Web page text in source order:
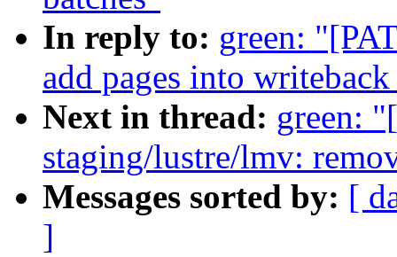
In reply to: green:
add pages into
Next in thread: green:
staging/lustre/lmv:
Messages sorted by: [
]